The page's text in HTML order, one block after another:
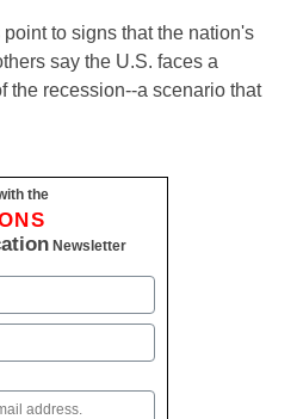
to signs that the nation's
say the U.S. faces a
the recession--a scenario that
the
Newsletter